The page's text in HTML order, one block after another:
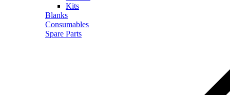
Kits
Blanks
Consumables
Spare Parts